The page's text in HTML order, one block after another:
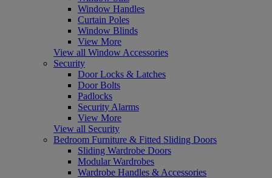
Window Handles
Curtain Poles
Window Blinds
View More
View all Window Accessories
Security
Door Locks & Latches
Door Bolts
Padlocks
Security Alarms
View More
View all Security
Bedroom Furniture & Fitted Sliding Doors
Sliding Wardrobe Doors
Modular Wardrobes
Wardrobe Handles & Accessories